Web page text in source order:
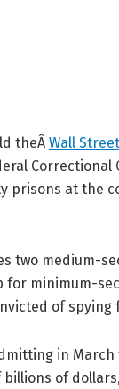
theÂ Wall
Correctional
prisons at the
two medium-
for minimum-
of spying
in
of